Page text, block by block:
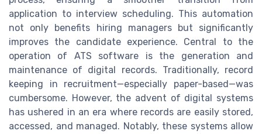
application to interview scheduling. This automation
not only benefits hiring managers but significantly
improves the candidate experience. Central to the
operation of ATS software is the generation and
maintenance of digital records. Traditionally, record
keeping in recruitment—especially paper-based—was
cumbersome. However, the advent of digital systems
has ushered in an era where records are easily stored,
accessed, and managed. Notably, these systems allow